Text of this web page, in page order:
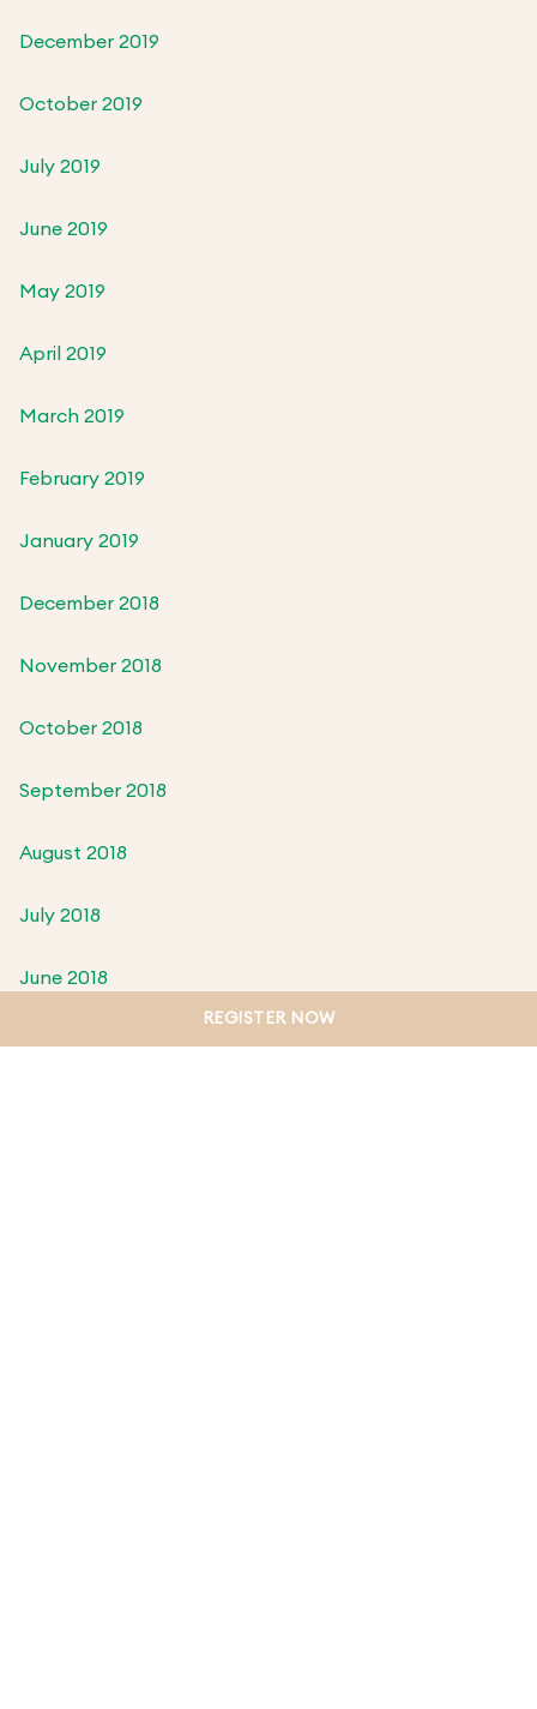
December 2019
October 2019
July 2019
June 2019
May 2019
April 2019
March 2019
February 2019
January 2019
December 2018
November 2018
October 2018
September 2018
August 2018
July 2018
June 2018
REGISTER NOW